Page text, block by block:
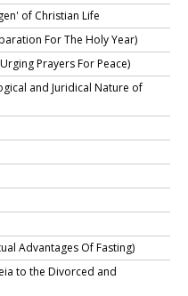
of Christian Life
For The Holy Year)
Prayers For Peace)
and Juridical Nature of
Advantages Of Fasting)
to the Divorced and